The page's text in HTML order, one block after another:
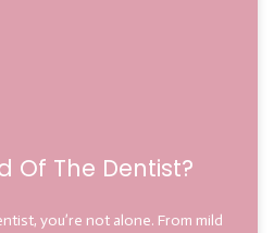
Of The Dentist?
you’re not alone. From mild